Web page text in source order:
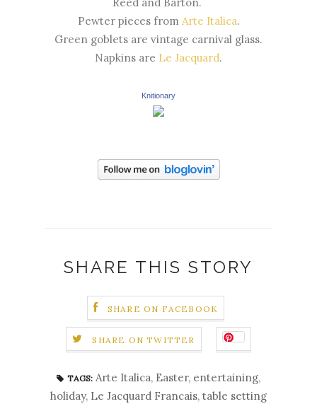
Pewter pieces from Arte Italica.
Green goblets are vintage carnival glass.
Napkins are Le Jacquard.
Knitionary
SHARE THIS STORY
SHARE ON FACEBOOK
SHARE ON TWITTER
TAGS: Arte Italica, Easter, entertaining,
holiday, Le Jacquard Francais, table setting